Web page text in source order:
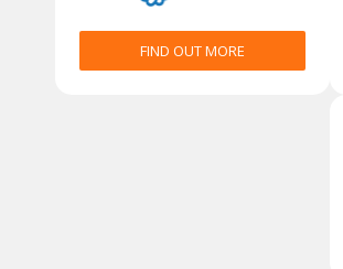
FIND OUT MORE